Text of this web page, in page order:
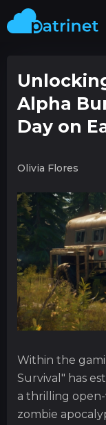
Alpha
Day on
Olivia Flores
Within the
Survival" has
a thrilling
zombie